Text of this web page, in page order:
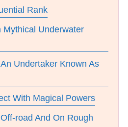
Rank
Mythical Underwater
Undertaker Known As
With Magical Powers
road And On Rough